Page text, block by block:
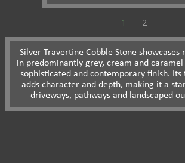
1 2
Silver Travertine Cobble Stone
in predominantly grey, cream and
sophisticated and contemporary finish.
adds character and depth, making it a
driveways, pathways and landscaped